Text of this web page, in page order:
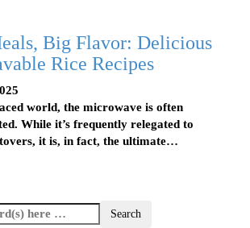
Big Flavor: Delicious
Rice Recipes
world, the microwave is often
While it’s frequently relegated to
it is, in fact, the ultimate…